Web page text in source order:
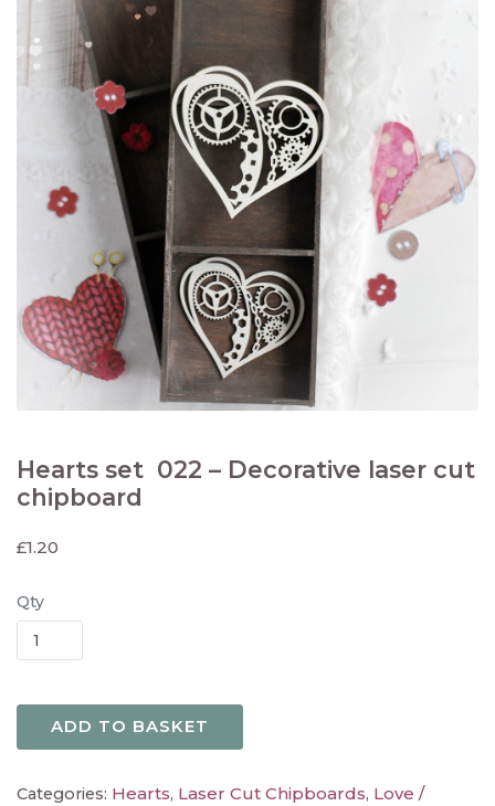
Hearts set 022 – Decorative laser cut
chipboard
£1.20
Qty
ADD TO BASKET
Categories: Hearts, Laser Cut Chipboards, Love /